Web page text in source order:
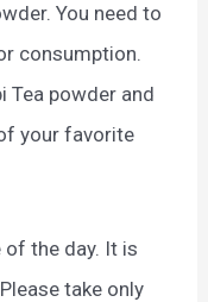
You need to
consumption.
Tea powder and
your favorite
of the day. It is
take only